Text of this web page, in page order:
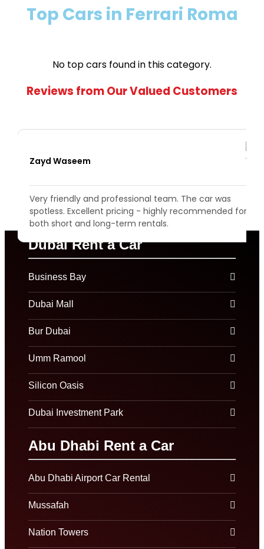
Top Cars in Ferrari Roma
No top cars found in this category.
Reviews from Our Valued Customers
Zayd Waseem
Very friendly and professional team. The car was
spotless. Excellent pricing - highly recommended for
both short and long-term rentals.
Dubai Rent a Car
Business Bay
Dubai Mall
Bur Dubai
Umm Ramool
Silicon Oasis
Dubai Investment Park
Abu Dhabi Rent a Car
Abu Dhabi Airport Car Rental
Mussafah
Nation Towers